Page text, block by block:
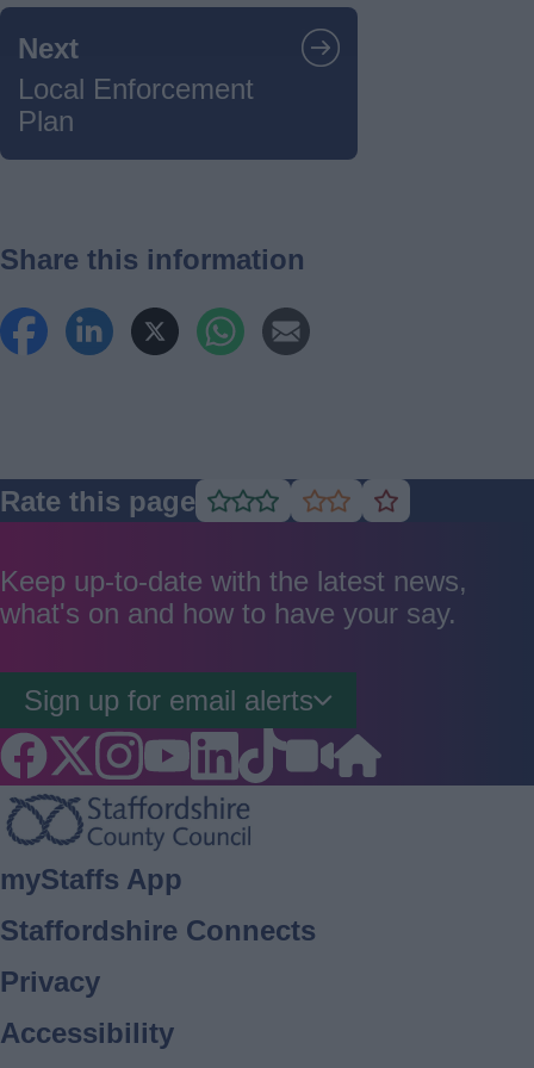
Guides
navigation
Next
Local Enforcement
Plan
Share this information
Rate this page Rate
good
Rate
average
Rate
poor
Keep up-to-date with the latest news,
what's on and how to have your say.
Sign up for email alerts
Footer
myStaffs App
Staffordshire Connects
Privacy
Accessibility